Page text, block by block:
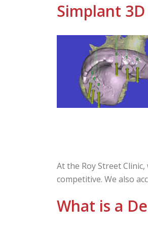
Simplant
At the Roy Street
competitive. We also
What is a